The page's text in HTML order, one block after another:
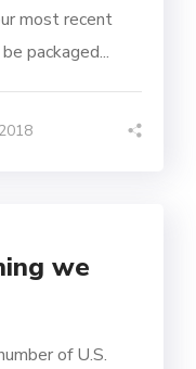
most recent
packaged...
we
of U.S.